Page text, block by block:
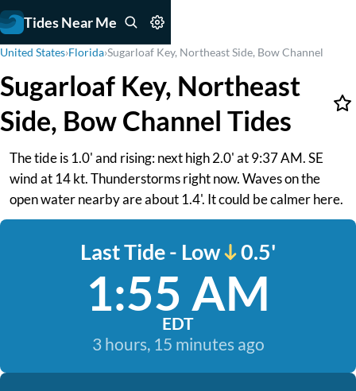
Tides Near Me
United States›Florida›Sugarloaf Key, Northeast Side, Bow Channel
Sugarloaf Key, Northeast
Side, Bow Channel Tides
The tide is 1.0' and rising: next high 2.0' at 9:37 AM. SE
wind at 14 kt. Thunderstorms right now. Waves on the
open water nearby are about 1.4'. It could be calmer here.
Last Tide - Low 0.5'
1:55 AM
EDT
3 hours, 15 minutes ago